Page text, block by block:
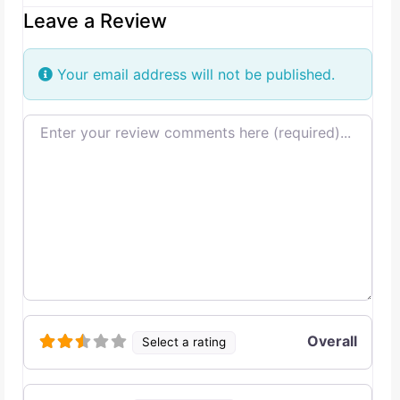
Leave a Review
Your email address will not be published.
Review text
Select a rating Overall